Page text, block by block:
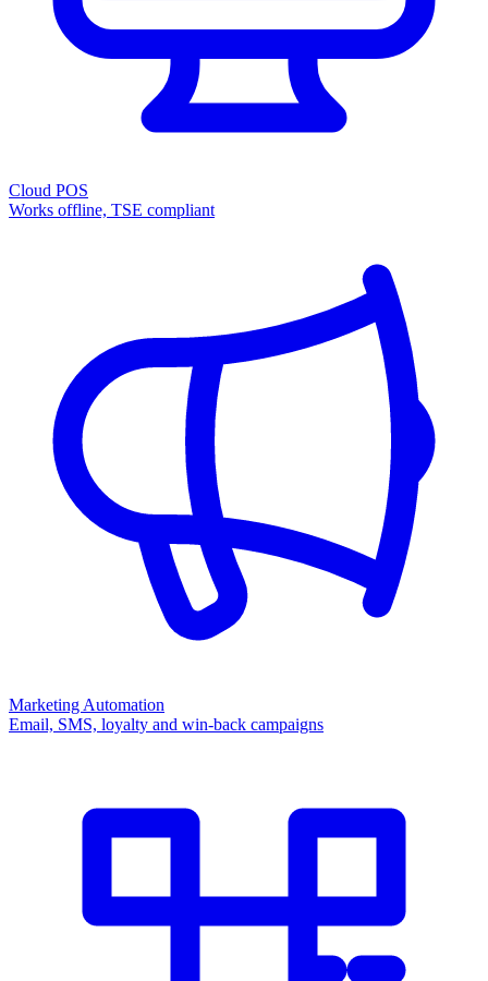
Cloud POS
Works offline, TSE compliant
Marketing Automation
Email, SMS, loyalty and win-back campaigns